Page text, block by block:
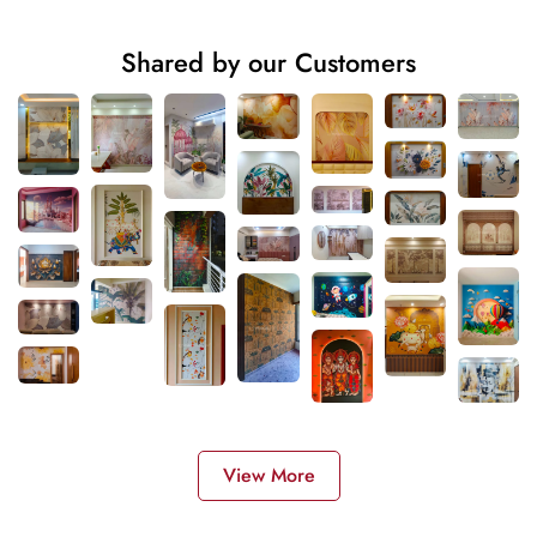
Shared by our Customers
View More